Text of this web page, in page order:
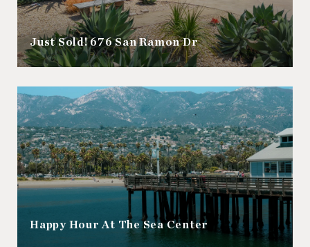
Just Sold! 676 San Ramon Dr
Happy Hour At The Sea Center